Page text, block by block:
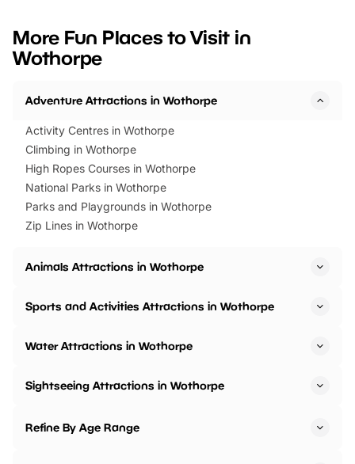
events to…
BeWILDerwood is
More Fun Places to Visit in
Wothorpe
Adventure Attractions in Wothorpe
Activity Centres in Wothorpe
Climbing in Wothorpe
High Ropes Courses in Wothorpe
National Parks in Wothorpe
Parks and Playgrounds in Wothorpe
Zip Lines in Wothorpe
Animals Attractions in Wothorpe
Sports and Activities Attractions in Wothorpe
Water Attractions in Wothorpe
Sightseeing Attractions in Wothorpe
Refine By Age Range